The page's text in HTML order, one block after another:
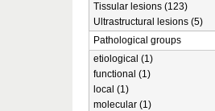
Tissular lesions (123)
Ultrastructural lesions (5)
Pathological groups
etiological (1)
functional (1)
local (1)
molecular (1)